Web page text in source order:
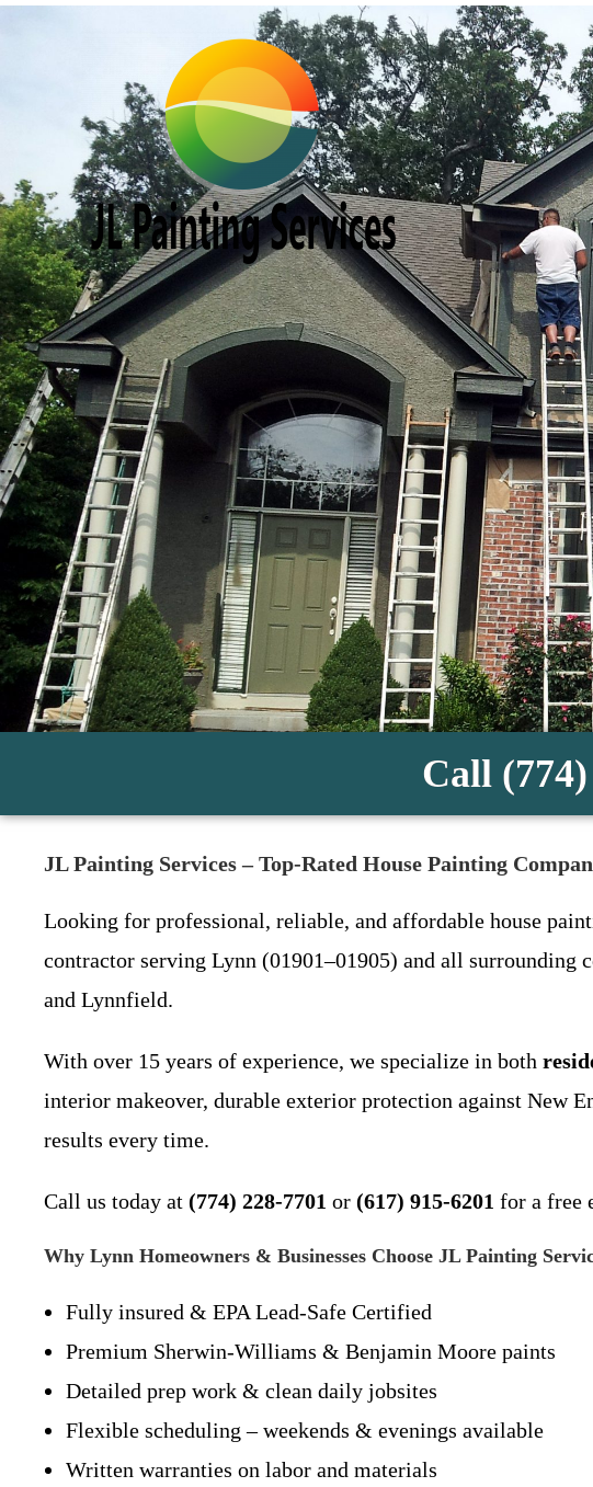
Call
JL Painting Services – Top-Rated House Painting
Looking for professional, reliable, and affordable house
contractor serving Lynn (01901–01905) and all surrounding
and Lynnfield.
With over 15 years of experience, we specialize in both
interior makeover, durable exterior protection against New
results every time.
Call us today at (774) 228-7701 or (617) 915-6201 for a free
Why Lynn Homeowners & Businesses Choose JL Painting
Fully insured & EPA Lead-Safe Certified
Premium Sherwin-Williams & Benjamin Moore paints
Detailed prep work & clean daily jobsites
Flexible scheduling – weekends & evenings available
Written warranties on labor and materials